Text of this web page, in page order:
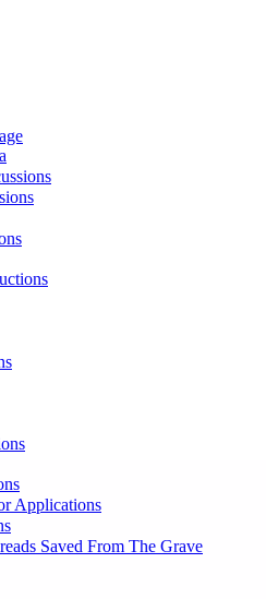
Applications
Saved From The Grave